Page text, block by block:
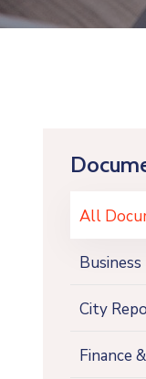
All
City
Finance